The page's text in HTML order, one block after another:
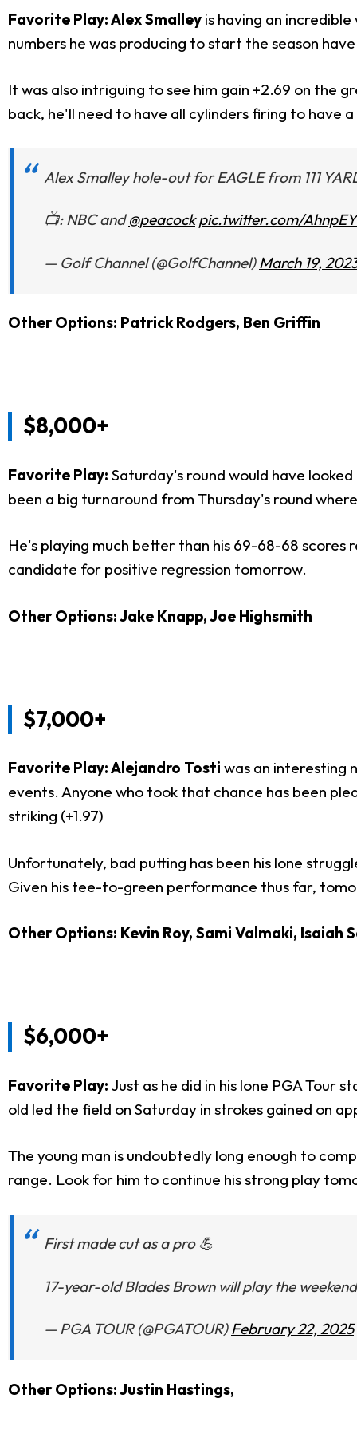
Favorite Play: Alex Smalley is having an
numbers he was producing to start the season
It was also intriguing to see him gain +2.69 on the
back, he'll need to have all cylinders firing to have
Alex Smalley hole-out for EAGLE from 111
📺: NBC and@peacock pic.twitter.com/
— Golf Channel (@GolfChannel)March 19,
Other Options: Patrick Rodgers, Ben Griffin
$8,000+
Favorite Play: Saturday's round would have
been a big turnaround from Thursday's round
He's playing much better than his 69-68-68
candidate for positive regression tomorrow.
Other Options: Jake Knapp, Joe Highsmith
$7,000+
Favorite Play: Alejandro Tosti was an interesting
events. Anyone who took that chance has been
striking (+1.97)
Unfortunately, bad putting has been his lone
Given his tee-to-green performance thus far,
Other Options: Kevin Roy, Sami Valmaki, Isaiah
$6,000+
Favorite Play: Just as he did in his lone PGA Tour
old led the field on Saturday in strokes gained on
The young man is undoubtedly long enough to
range. Look for him to continue his strong play
First made cut as a pro 💪
17-year-old Blades Brown will play the
— PGA TOUR (@PGATOUR)February 22, 2025
Other Options: Justin Hastings,